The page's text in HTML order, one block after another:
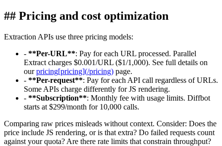
## Pricing and cost optimization
Extraction APIs use three pricing models:
- **Per-URL**: Pay for each URL processed. Parallel
Extract charges $0.001/URL ($1/1,000). See full details on
ourpricing[pricing](/pricing) page.
- **Per-request**: Pay for each API call regardless of URLs.
Some APIs charge differently for JS rendering.
- **Subscription**: Monthly fee with usage limits. Diffbot
starts at $299/month for 10,000 calls.
Comparing raw prices misleads without context. Consider: Does the
price include JS rendering, or is that extra? Do failed requests count
against your quota? Are there rate limits that constrain throughput?